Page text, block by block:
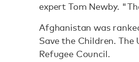
expert Tom Newby.
Afghanistan was
Save the Children.
Refugee Council.